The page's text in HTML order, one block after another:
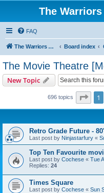
The
FAQ
The Warriors Movie Site Board index
The Movie Theatre
New Topic
696 topics Page
1
Retro Grade Future -
Last post by Ninjastarfury «
Top Ten Favourite
Last post by Cochese « Tue
Replies: 24
Times Square
Last post by Cochese « Sun